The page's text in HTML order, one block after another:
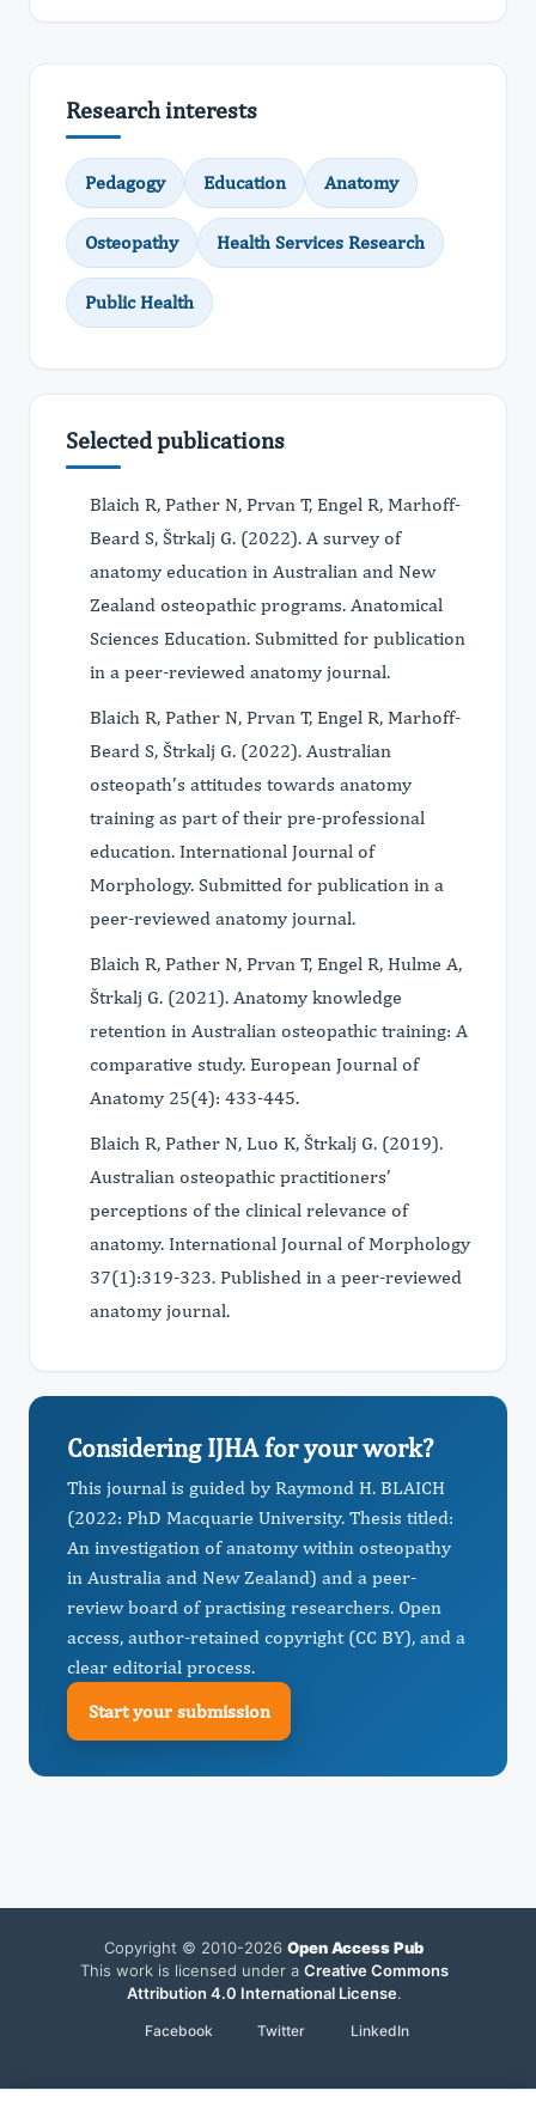
Research interests
Pedagogy Education Anatomy
Osteopathy Health Services Research
Public Health
Selected publications
Blaich R, Pather N, Prvan T, Engel R, Marhoff-
Beard S, Štrkalj G. (2022). A survey of
anatomy education in Australian and New
Zealand osteopathic programs. Anatomical
Sciences Education. Submitted for publication
in a peer-reviewed anatomy journal.
Blaich R, Pather N, Prvan T, Engel R, Marhoff-
Beard S, Štrkalj G. (2022). Australian
osteopath’s attitudes towards anatomy
training as part of their pre-professional
education. International Journal of
Morphology. Submitted for publication in a
peer-reviewed anatomy journal.
Blaich R, Pather N, Prvan T, Engel R, Hulme A,
Štrkalj G. (2021). Anatomy knowledge
retention in Australian osteopathic training: A
comparative study. European Journal of
Anatomy 25(4): 433-445.
Blaich R, Pather N, Luo K, Štrkalj G. (2019).
Australian osteopathic practitioners’
perceptions of the clinical relevance of
anatomy. International Journal of Morphology
37(1):319-323. Published in a peer-reviewed
anatomy journal.
Considering IJHA for your work?
This journal is guided by Raymond H. BLAICH
(2022: PhD Macquarie University. Thesis titled:
An investigation of anatomy within osteopathy
in Australia and New Zealand) and a peer-
review board of practising researchers. Open
access, author-retained copyright (CC BY), and a
clear editorial process.
Start your submission
Copyright © 2010-2026 Open Access Pub
This work is licensed under a Creative Commons
Attribution 4.0 International License.
Facebook Twitter LinkedIn